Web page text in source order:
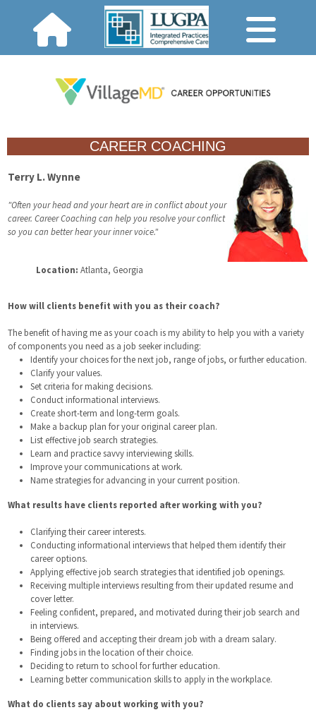
CAREER COACHING
Terry L. Wynne
"Often your head and your heart are in conflict about your
career. Career Coaching can help you resolve your conflict
so you can better hear your inner voice."
Location: Atlanta, Georgia
How will clients benefit with you as their coach?
The benefit of having me as your coach is my ability to help you with a variety
of components you need as a job seeker including:
Identify your choices for the next job, range of jobs, or further education.
Clarify your values.
Set criteria for making decisions.
Conduct informational interviews.
Create short-term and long-term goals.
Make a backup plan for your original career plan.
List effective job search strategies.
Learn and practice savvy interviewing skills.
Improve your communications at work.
Name strategies for advancing in your current position.
What results have clients reported after working with you?
Clarifying their career interests.
Conducting informational interviews that helped them identify their
career options.
Applying effective job search strategies that identified job openings.
Receiving multiple interviews resulting from their updated resume and
cover letter.
Feeling confident, prepared, and motivated during their job search and
in interviews.
Being offered and accepting their dream job with a dream salary.
Finding jobs in the location of their choice.
Deciding to return to school for further education.
Learning better communication skills to apply in the workplace.
What do clients say about working with you?